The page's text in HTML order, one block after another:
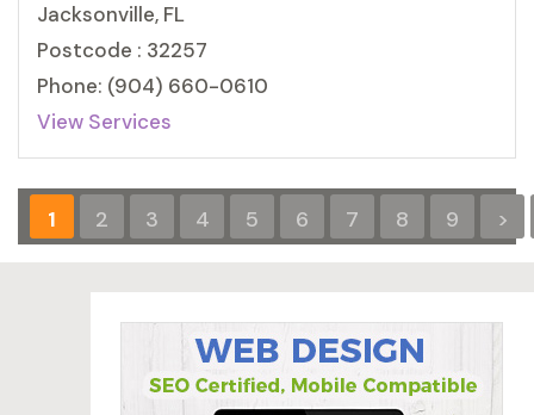
Jacksonville, FL
Postcode : 32257
Phone: (904) 660-0610
View Services
1 2 3 4 5 6 7 8 9 >